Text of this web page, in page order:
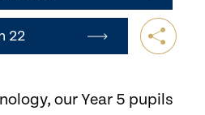
22
our Year 5 pupils